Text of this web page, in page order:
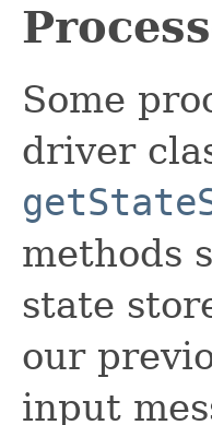
Some
driver
methods
state
our
input